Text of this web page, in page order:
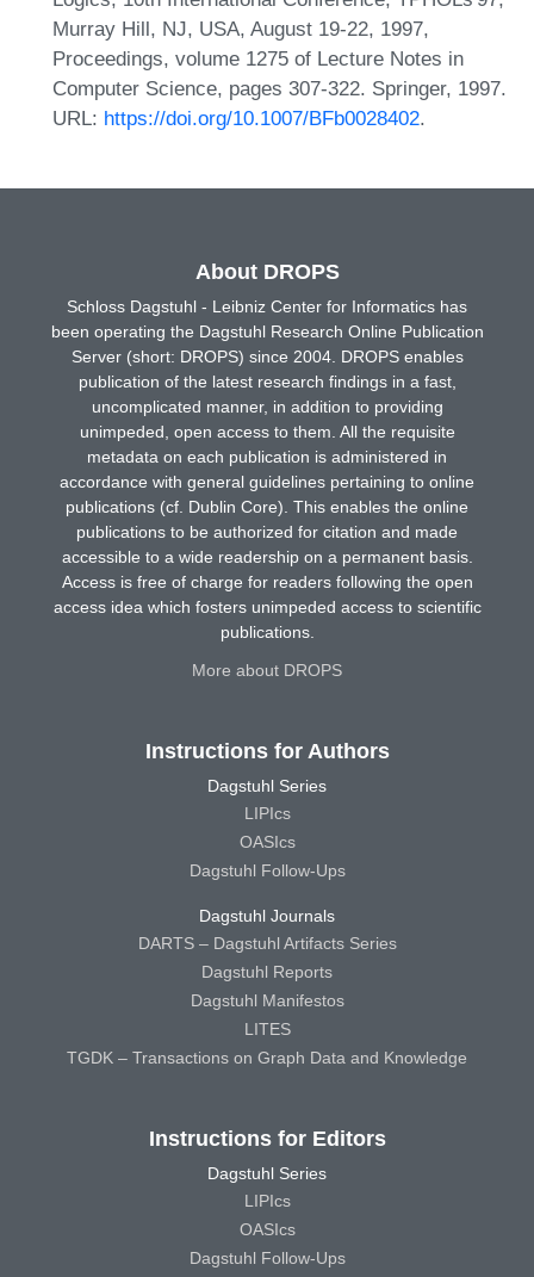
Murray Hill, NJ, USA, August 19-22, 1997,
Proceedings, volume 1275 of Lecture Notes in
Computer Science, pages 307-322. Springer, 1997.
URL: https://doi.org/10.1007/BFb0028402.
About DROPS
Schloss Dagstuhl - Leibniz Center for Informatics has
been operating the Dagstuhl Research Online Publication
Server (short: DROPS) since 2004. DROPS enables
publication of the latest research findings in a fast,
uncomplicated manner, in addition to providing
unimpeded, open access to them. All the requisite
metadata on each publication is administered in
accordance with general guidelines pertaining to online
publications (cf. Dublin Core). This enables the online
publications to be authorized for citation and made
accessible to a wide readership on a permanent basis.
Access is free of charge for readers following the open
access idea which fosters unimpeded access to scientific
publications.
More about DROPS
Instructions for Authors
Dagstuhl Series
LIPIcs
OASIcs
Dagstuhl Follow-Ups
Dagstuhl Journals
DARTS – Dagstuhl Artifacts Series
Dagstuhl Reports
Dagstuhl Manifestos
LITES
TGDK – Transactions on Graph Data and Knowledge
Instructions for Editors
Dagstuhl Series
LIPIcs
OASIcs
Dagstuhl Follow-Ups